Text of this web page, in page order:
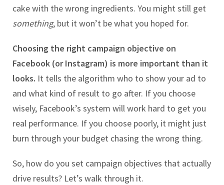
cake with the wrong ingredients. You might still get
something, but it won’t be what you hoped for.
Choosing the right campaign objective on
Facebook (or Instagram) is more important than it
looks. It tells the algorithm who to show your ad to
and what kind of result to go after. If you choose
wisely, Facebook’s system will work hard to get you
real performance. If you choose poorly, it might just
burn through your budget chasing the wrong thing.
So, how do you set campaign objectives that actually
drive results? Let’s walk through it.